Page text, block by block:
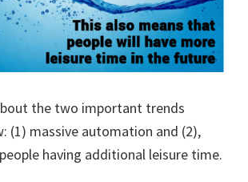
the two important trends
(1) massive automation and (2),
having additional leisure time.